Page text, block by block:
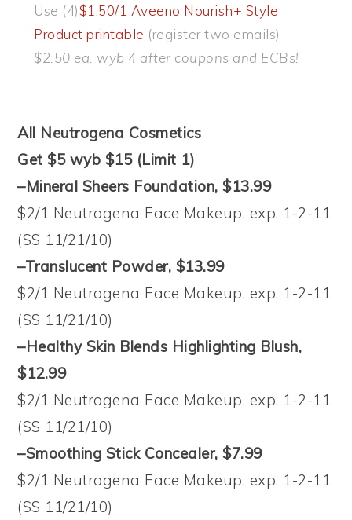
Use (4)$1.50/1 Aveeno Nourish+ Style
Product printable (register two emails)
$2.50 ea. wyb 4 after coupons and ECBs!
All Neutrogena Cosmetics
Get $5 wyb $15 (Limit 1)
–Mineral Sheers Foundation, $13.99
$2/1 Neutrogena Face Makeup, exp. 1-2-11
(SS 11/21/10)
–Translucent Powder, $13.99
$2/1 Neutrogena Face Makeup, exp. 1-2-11
(SS 11/21/10)
–Healthy Skin Blends Highlighting Blush,
$12.99
$2/1 Neutrogena Face Makeup, exp. 1-2-11
(SS 11/21/10)
–Smoothing Stick Concealer, $7.99
$2/1 Neutrogena Face Makeup, exp. 1-2-11
(SS 11/21/10)